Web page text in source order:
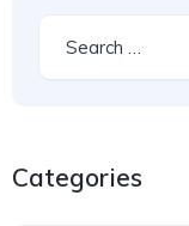
Categories